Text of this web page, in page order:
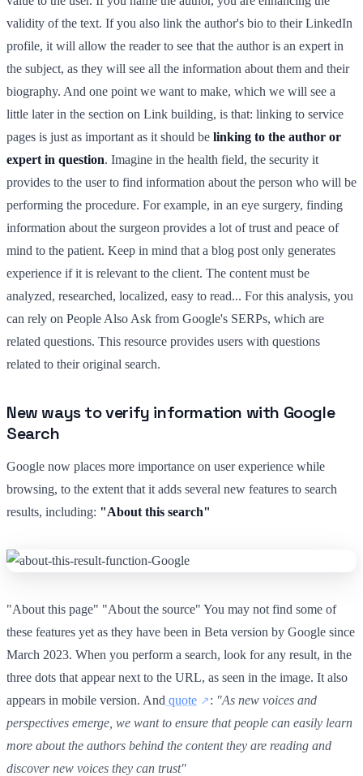
validity of the text. If you also link the author's bio to their LinkedIn
profile, it will allow the reader to see that the author is an expert in
the subject, as they will see all the information about them and their
biography. And one point we want to make, which we will see a
little later in the section on Link building, is that: linking to service
pages is just as important as it should be linking to the author or
expert in question. Imagine in the health field, the security it
provides to the user to find information about the person who will be
performing the procedure. For example, in an eye surgery, finding
information about the surgeon provides a lot of trust and peace of
mind to the patient. Keep in mind that a blog post only generates
experience if it is relevant to the client. The content must be
analyzed, researched, localized, easy to read... For this analysis, you
can rely on People Also Ask from Google's SERPs, which are
related questions. This resource provides users with questions
related to their original search.
New ways to verify information with Google
Search
Google now places more importance on user experience while
browsing, to the extent that it adds several new features to search
results, including: "About this search"
"About this page" "About the source" You may not find some of
these features yet as they have been in Beta version by Google since
March 2023. When you perform a search, look for any result, in the
three dots that appear next to the URL, as seen in the image. It also
appears in mobile version. And quote : "As new voices and
perspectives emerge, we want to ensure that people can easily learn
more about the authors behind the content they are reading and
discover new voices they can trust"